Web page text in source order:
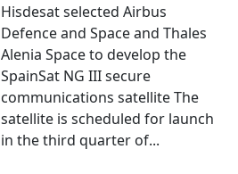
Hisdesat selected Airbus
Defence and Space and Thales
Alenia Space to develop the
SpainSat NG III secure
communications satellite The
satellite is scheduled for launch
in the third quarter of...